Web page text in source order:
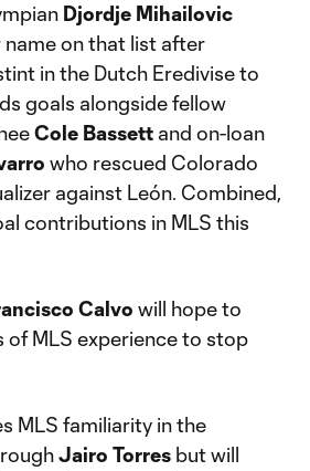
Djordje Mihailovic
on that list after
in the Dutch Eredivise to
goals alongside fellow
Cole Bassett and on-loan
who rescued Colorado
against León. Combined,
contributions in MLS this
Calvo will hope to
of MLS experience to stop
MLS familiarity in the
Jairo Torres but will